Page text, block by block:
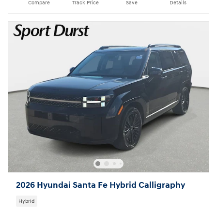
Compare Track Price Save Details
2026 Hyundai Santa Fe Hybrid Calligraphy
Hybrid